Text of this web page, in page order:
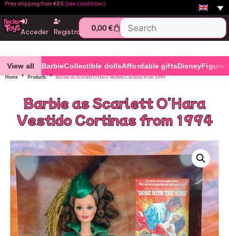
Free shipping from €65 (see conditions)
Acceder Registro 0,00€
View all BarbieCollectible dollsAffordable giftsDisneyFigures
Home Products Barbie as Scarlett O’Hara Vestido Cortinas from 1994
Barbie as Scarlett O’Hara
Vestido Cortinas from 1994